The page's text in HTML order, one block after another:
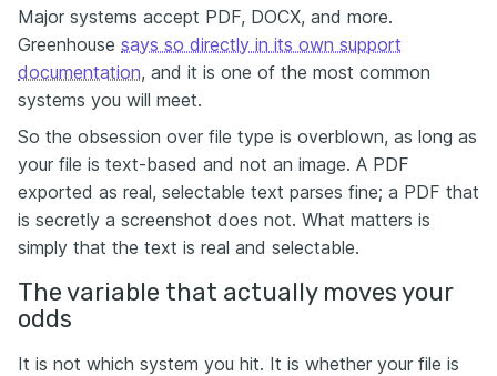
Major systems accept PDF, DOCX, and more.
Greenhouse says so directly in its own support
documentation, and it is one of the most common
systems you will meet.
So the obsession over file type is overblown, as long as
your file is text-based and not an image. A PDF
exported as real, selectable text parses fine; a PDF that
is secretly a screenshot does not. What matters is
simply that the text is real and selectable.
The variable that actually moves your
odds
It is not which system you hit. It is whether your file is